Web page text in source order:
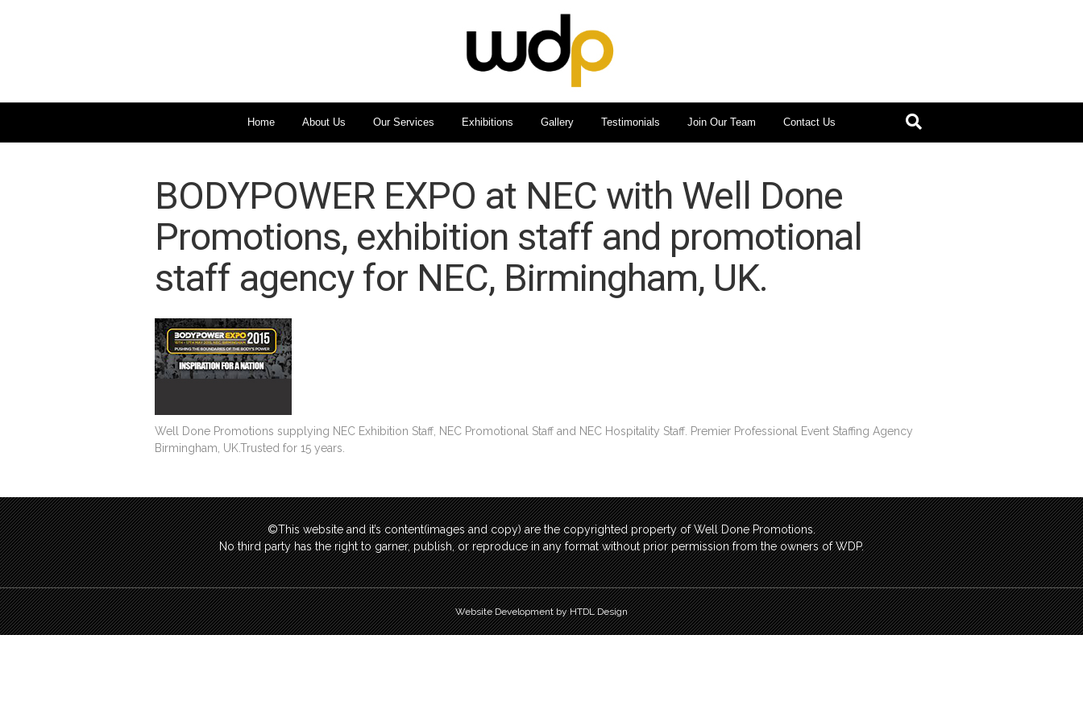
Home About Us Our Services Exhibitions Gallery Testimonials Join Our Team Contact Us
BODYPOWER EXPO at NEC with Well Done
Promotions, exhibition staff and promotional
staff agency for NEC, Birmingham, UK.
Well Done Promotions supplying NEC Exhibition Staff, NEC Promotional Staff and NEC Hospitality Staff. Premier Professional Event Staffing Agency
Birmingham, UK.Trusted for 15 years.
©This website and it’s content(images and copy) are the copyrighted property of Well Done Promotions.
No third party has the right to garner, publish, or reproduce in any format without prior permission from the owners of WDP.
Website Development by HTDL Design